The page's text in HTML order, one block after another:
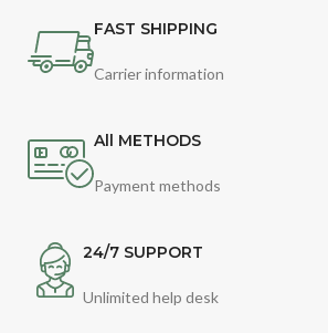
FAST SHIPPING
Carrier information
All METHODS
Payment methods
24/7 SUPPORT
Unlimited help desk